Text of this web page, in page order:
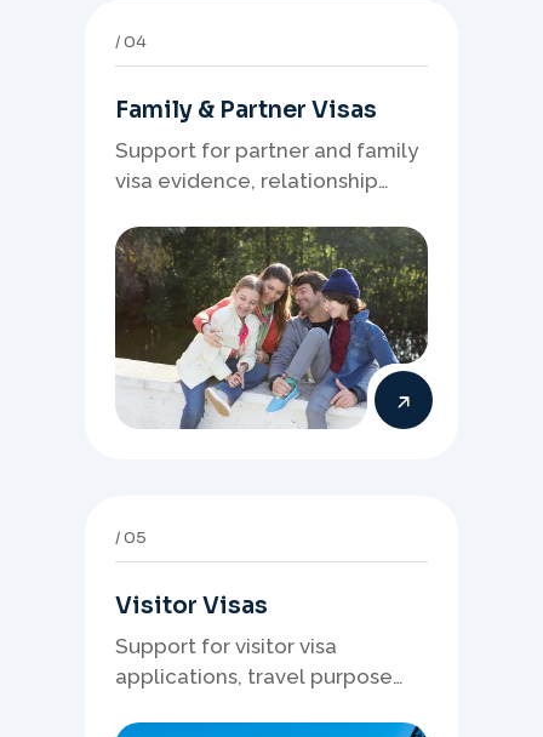
04
Family & Partner Visas
Support for partner and family
visa evidence, relationship
or offshore pathway
preparation.
05
Visitor Visas
Support for visitor visa
applications, travel purpose